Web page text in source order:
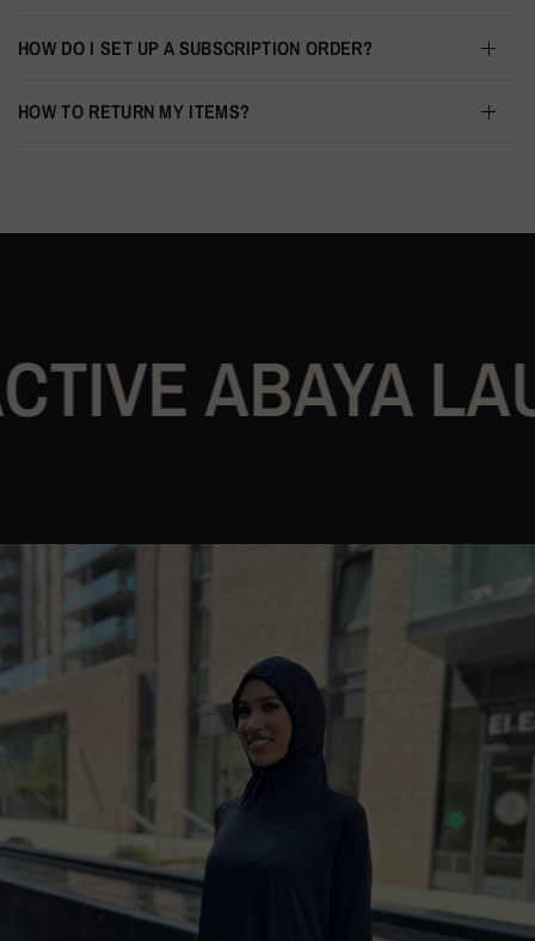
HOW DO I SET UP A SUBSCRIPTION ORDER?
HOW TO RETURN MY ITEMS?
LAUNCH